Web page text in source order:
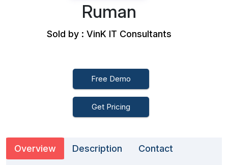
Ruman
Sold by : VinK IT Consultants
Free Demo
Get Pricing
Overview Description Contact